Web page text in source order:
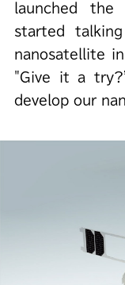
launched
started
nanosatellite
"Give it a
develop our